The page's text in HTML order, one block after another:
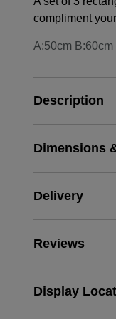
compliment
A:50cm
Description
Dimensions
Delivery
Reviews
Display